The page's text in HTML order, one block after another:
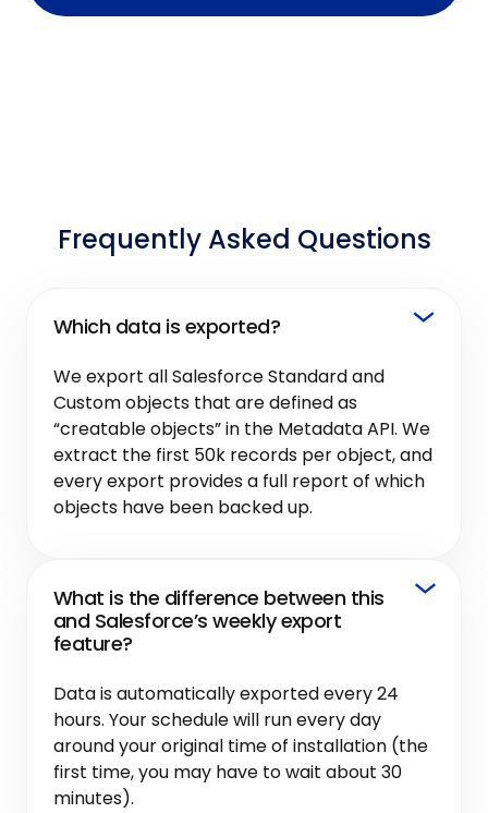
Frequently Asked Questions
Which data is exported?
We export all Salesforce Standard and
Custom objects that are defined as
“creatable objects” in the Metadata API. We
extract the first 50k records per object, and
every export provides a full report of which
objects have been backed up.
What is the difference between this
and Salesforce’s weekly export
feature?
Data is automatically exported every 24
hours. Your schedule will run every day
around your original time of installation (the
first time, you may have to wait about 30
minutes).